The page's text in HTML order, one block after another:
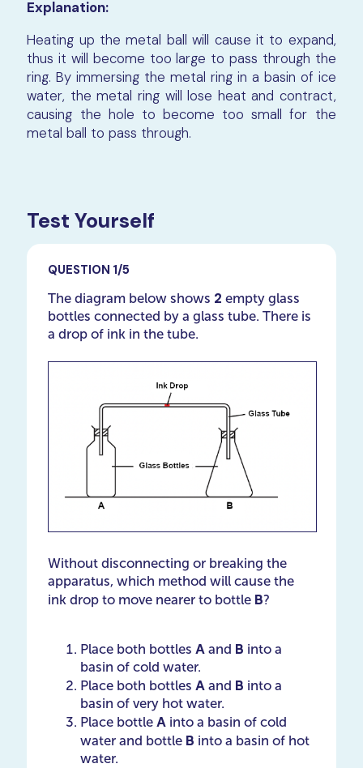
Explanation:
Heating up the metal ball will cause it to expand,
thus it will become too large to pass through the
ring. By immersing the metal ring in a basin of ice
water, the metal ring will lose heat and contract,
causing the hole to become too small for the
metal ball to pass through.
Test Yourself
QUESTION 1/5
The diagram below shows 2 empty glass
bottles connected by a glass tube. There is
a drop of ink in the tube.
Without disconnecting or breaking the
apparatus, which method will cause the
ink drop to move nearer to bottle B?
Place both bottles Aand B into a
basin of cold water.
Place both bottles Aand ​​​​​​​ B into a
basin of very hot water.
Place bottle Ainto a basin of cold
water and bottle ​​​​​​​ B into a basin of hot
water.